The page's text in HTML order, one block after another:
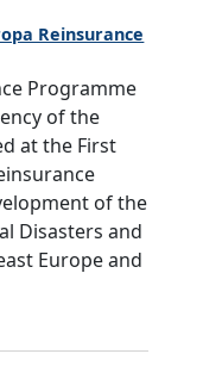
Reinsurance
Programme
of the
at the First
of the
Disasters and
Europe and